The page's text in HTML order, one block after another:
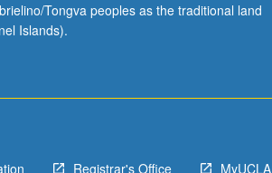
Tongva peoples as the traditional land
Islands).
Registrar's Office MyUCLA